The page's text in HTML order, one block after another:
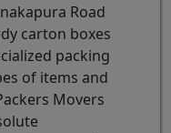
Road
carton boxes
packing
of items and
Movers